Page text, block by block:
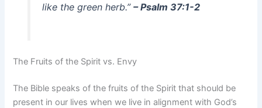
like the green herb.” – Psalm 37:1-2
The Fruits of the Spirit vs. Envy
The Bible speaks of the fruits of the Spirit that should be
present in our lives when we live in alignment with God’s